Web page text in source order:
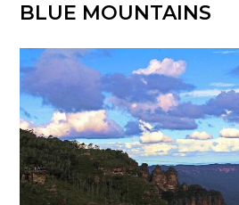
BLUE MOUNTAINS